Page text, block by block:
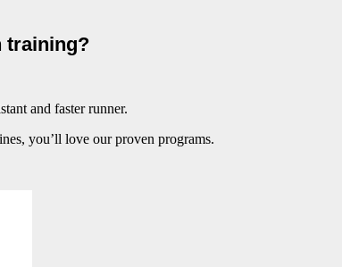
training?
and faster runner.
you’ll love our proven programs.